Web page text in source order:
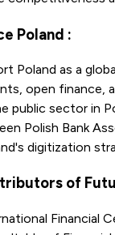
Poland :
Poland as a
open finance,
public sector in
Polish Bank
digitization
of
Financial